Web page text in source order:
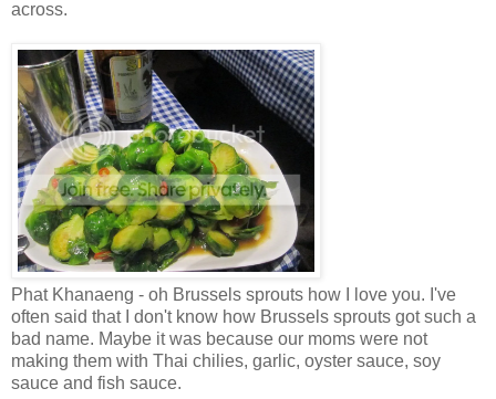
across.
Phat Khanaeng - oh Brussels sprouts how I love you. I've
often said that I don't know how Brussels sprouts got such a
bad name. Maybe it was because our moms were not
making them with Thai chilies, garlic, oyster sauce, soy
sauce and fish sauce.